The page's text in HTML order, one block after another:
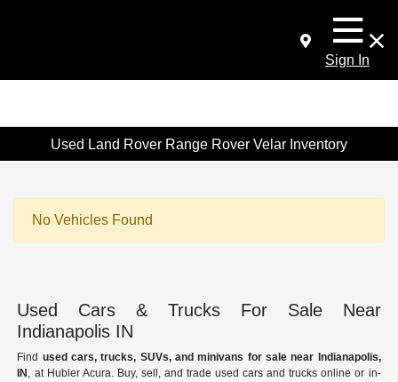
Sign In
Used Land Rover Range Rover Velar Inventory
No Vehicles Found
Used Cars & Trucks For Sale Near
Indianapolis IN
Find used cars, trucks, SUVs, and minivans for sale near Indianapolis,
IN , at Hubler Acura. Buy, sell, and trade used cars and trucks online or in-